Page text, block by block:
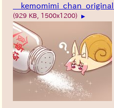
(929 KB, 1500x1200) ▶